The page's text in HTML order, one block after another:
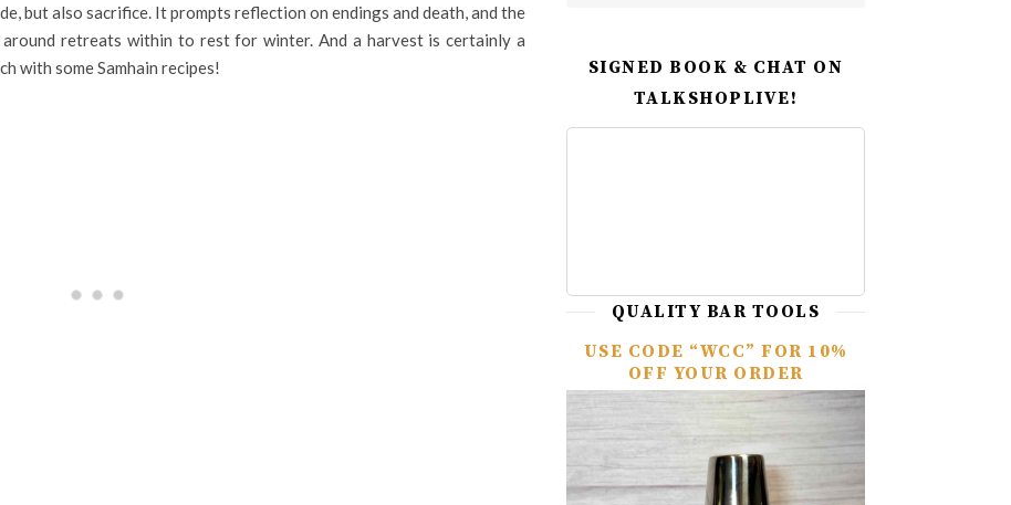
but also sacrifice. It prompts reflection on endings and death, and the
retreats within to rest for winter. And a harvest is certainly a
with some Samhain recipes!
SIGNED BOOK & CHAT ON
TALKSHOPLIVE!
QUALITY BAR TOOLS
USE CODE “WCC” FOR 10%
OFF YOUR ORDER